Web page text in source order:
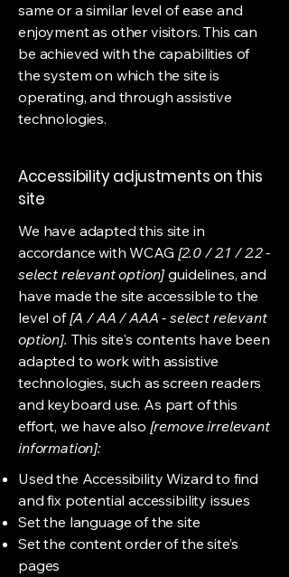
same or a similar level of ease and
enjoyment as other visitors. This can
be achieved with the capabilities of
the system on which the site is
operating, and through assistive
technologies.
Accessibility adjustments on this
site
We have adapted this site in
accordance with WCAG [2.0 / 2.1 / 2.2 -
select relevant option] guidelines, and
have made the site accessible to the
level of[A / AA / AAA - select relevant
option]. This site's contents have been
adapted to work with assistive
technologies, such as screen readers
and keyboard use. As part of this
effort, we have also [remove irrelevant
information]:
Used the Accessibility Wizard to find
and fix potential accessibility issues
Set the language of the site
Set the content order of the site’s
pages